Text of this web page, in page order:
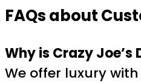
FAQs about
Why is Crazy
We offer luxury